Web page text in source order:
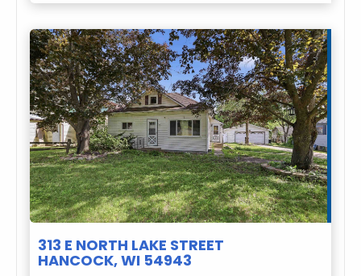
313 E NORTH LAKE STREET
HANCOCK, WI 54943